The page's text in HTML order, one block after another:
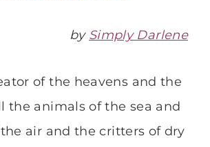
by Simply Darlene
of the heavens and the
the animals of the sea and
air and the critters of dry